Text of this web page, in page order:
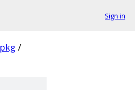
Sign in
pkg /